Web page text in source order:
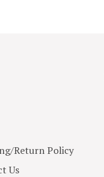
Return Policy
Us